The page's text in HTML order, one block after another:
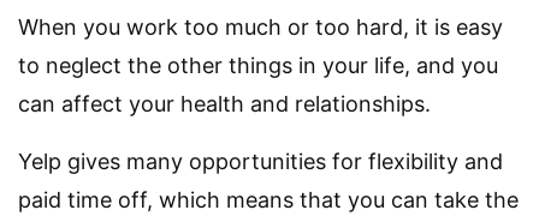
When you work too much or too hard, it is easy
to neglect the other things in your life, and you
can affect your health and relationships.
Yelp gives many opportunities for flexibility and
paid time off, which means that you can take the